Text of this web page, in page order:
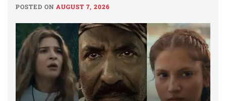
POSTED ON AUGUST 7, 2026